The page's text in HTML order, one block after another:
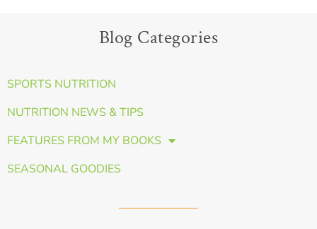
Blog Categories
SPORTS NUTRITION
NUTRITION NEWS & TIPS
FEATURES FROM MY BOOKS
SEASONAL GOODIES